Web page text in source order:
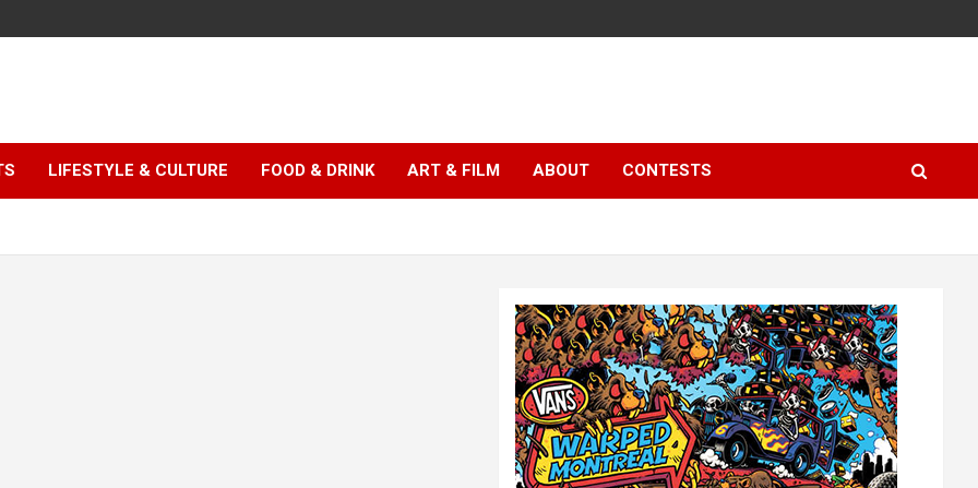
LIFESTYLE & CULTURE FOOD & DRINK ART & FILM ABOUT CONTESTS